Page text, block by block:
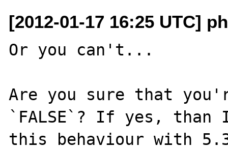
[2012-01-17 16:25 UTC]
Or you can't...
Are you sure that
`FALSE`? If yes, than
this behaviour with